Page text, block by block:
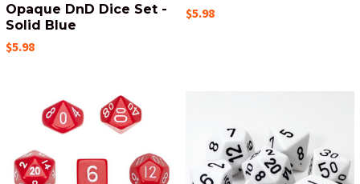
Opaque DnD Dice Set -
Solid Blue
$5.98
$5.98